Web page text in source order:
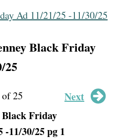
Ad 11/21/25 -11/30/25
Black Friday
25
of 25
Next
Black Friday
-11/30/25 pg 1